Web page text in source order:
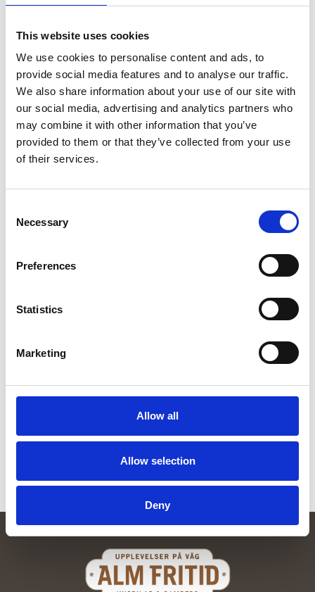
This website uses cookies
We use cookies to personalise content and ads, to
provide social media features and to analyse our traffic.
We also share information about your use of our site with
our social media, advertising and analytics partners who
may combine it with other information that you’ve
provided to them or that they’ve collected from your use
of their services.
Selection
Necessary
Preferences
Statistics
Marketing
Allow all
Allow selection
Deny
Child seat for outdoor use
Read more
Extra toatank
From:30kr
Deluxe package 2 persons
Read more
External gray water tank
From: